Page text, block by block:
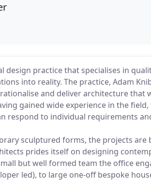
design practice that specialises in
into reality. The practice, Adam
and deliver architecture that
gained wide experience in the
respond to individual requirements
sculptured forms, the projects are
prides itself on designing
but well formed team the office
led), to large one-off bespoke